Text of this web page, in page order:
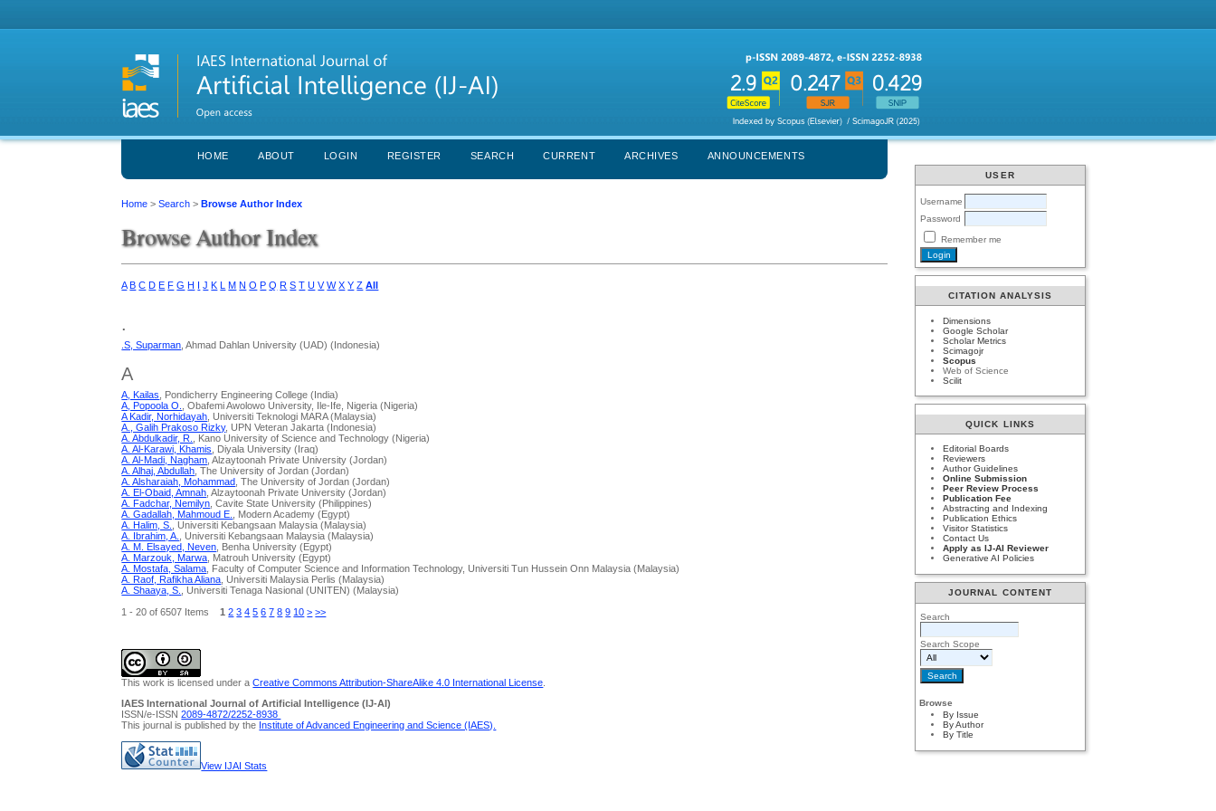
USER
Username
Password
Remember me
CITATION ANALYSIS
Dimensions
Google Scholar
Scholar Metrics
Scimagojr
Scopus
Web of Science
Scilit
QUICK LINKS
Editorial Boards
Reviewers
Author Guidelines
Online Submission
Peer Review Process
Publication Fee
Abstracting and Indexing
Publication Ethics
Visitor Statistics
Contact Us
Apply as IJ-AI Reviewer
Generative AI Policies
JOURNAL CONTENT
Search
Search Scope
Browse
By Issue
By Author
By Title
HOME ABOUT LOGIN REGISTER SEARCH CURRENT ARCHIVES ANNOUNCEMENTS
Home >Search >Browse Author Index
Browse Author Index
A B C D E F G H I J K L M N O P Q R S T U V W X Y Z All
.
.S, Suparman , Ahmad Dahlan University (UAD) (Indonesia)
A
A, Kailas
, Pondicherry Engineering College (India)
A, Popoola O.
, Obafemi Awolowo University, Ile-Ife, Nigeria (Nigeria)
A Kadir, Norhidayah , Universiti Teknologi MARA (Malaysia)
A., Galih Prakoso Rizky, UPN Veteran Jakarta (Indonesia)
A. Abdulkadir, R.
, Kano University of Science and Technology (Nigeria)
A. Al-Karawi, Khamis
, Diyala University (Iraq)
A. Al-Madi, Nagham , Alzaytoonah Private University (Jordan)
A. Alhaj, Abdullah , The University of Jordan (Jordan)
A. Alsharaiah, Mohammad , The University of Jordan (Jordan)
A. El-Obaid, Amnah , Alzaytoonah Private University (Jordan)
A. Fadchar, Nemilyn , Cavite State University (Philippines)
A. Gadallah, Mahmoud E.
, Modern Academy (Egypt)
A. Halim, S.
, Universiti Kebangsaan Malaysia (Malaysia)
A. Ibrahim, A.
, Universiti Kebangsaan Malaysia (Malaysia)
A. M. Elsayed, Neven , Benha University (Egypt)
A. Marzouk, Marwa , Matrouh University (Egypt)
A. Mostafa, Salama , Faculty of Computer Science and Information Technology, Universiti Tun Hussein Onn Malaysia (Malaysia)
A. Raof, Rafikha Aliana , Universiti Malaysia Perlis (Malaysia)
A. Shaaya, S.
, Universiti Tenaga Nasional (UNITEN) (Malaysia)
1 - 20 of 6507 Items1 2 3 4 5 6 7 8 9 10 > >>
This work is licensed under aCreative Commons Attribution-ShareAlike 4.0 International License
IAES International Journal of Artificial Intelligence (IJ-AI)
ISSN/e-ISSN2089-4872/2252-8938
This journal is published by the Institute of Advanced Engineering and Science (IAES).
View IJAI Stats